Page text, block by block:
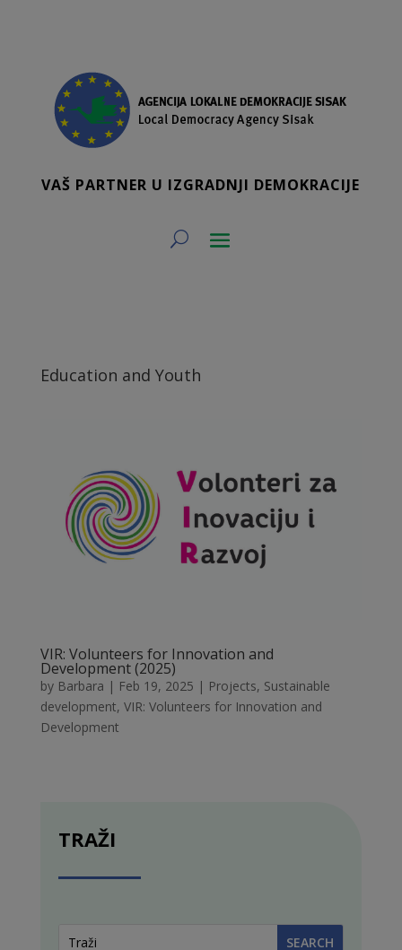
VAŠ PARTNER U IZGRADNJI DEMOKRACIJE
Education and Youth
VIR: Volunteers for Innovation and
Development (2025)
by Barbara | Feb 19, 2025 | Projects, Sustainable
development, VIR: Volunteers for Innovation and
Development
TRAŽI